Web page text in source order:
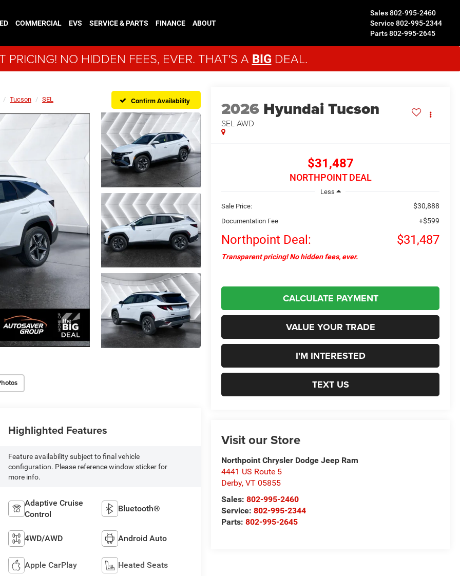
Sales802-995-2460
Service 802-995-2344
Parts802-995-2645
COMMERCIAL EVS SERVICE & PARTS FINANCE ABOUT
PRICING! NO HIDDEN FEES, EVER. THAT'S A BIG DEAL.
Tucson SEL Confirm Availability 2026 Hyundai Tucson
SELAWD
$31,487
NORTHPOINT DEAL
Less
Sale Price:
$30,888
Documentation Fee +$599
Northpoint Deal: $31,487
Transparent pricing! No hidden fees, ever.
CALCULATE PAYMENT
VALUE YOUR TRADE
I'M INTERESTED
TEXT US
Visit our Store
Northpoint Chrysler Dodge Jeep Ram
4441 US Route 5
Derby,VT 05855
Sales:802-995-2460
Service:802-995-2344
Parts:802-995-2645
Highlighted Features
Feature availability subject to final vehicle
configuration. Please reference window sticker for
more info.
Adaptive Cruise
Control
Bluetooth®
4WD/AWD Android Auto
Apple CarPlay Heated Seats